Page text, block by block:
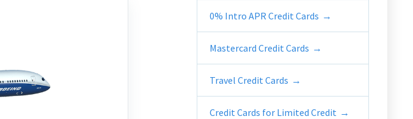
0% Intro APR Credit Cards
Mastercard Credit Cards
Travel Credit Cards
Credit Cards for Limited Credit